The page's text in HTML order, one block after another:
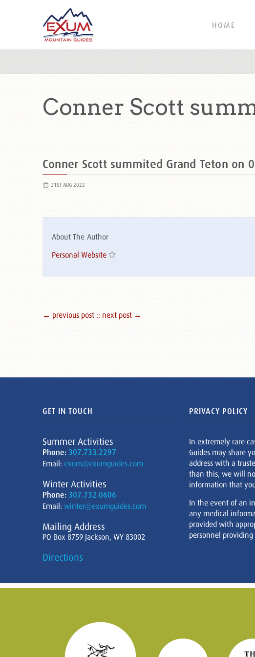
HOME
Conner Scott
Conner Scott summited Grand Teton on
21ST AUG 2022
About The Author
Personal Website
← previous post :: next post →
GET IN TOUCH
Summer Activities
Phone: 307.733.2297
Email: exum@exumguides.com
Winter Activities
Phone: 307.732.0606
Email: winter@exumguides.com
Mailing Address
PO Box 8759 Jackson, WY 83002
Directions
PRIVACY POLICY
In extremely rare
Guides may share
address with a
than this, we will
information that
In the event of an
any medical
provided with
personnel providing